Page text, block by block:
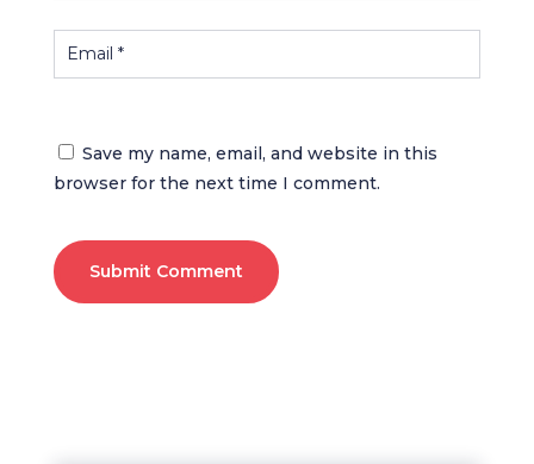
Save my name, email, and website in this
browser for the next time I comment.
Submit Comment